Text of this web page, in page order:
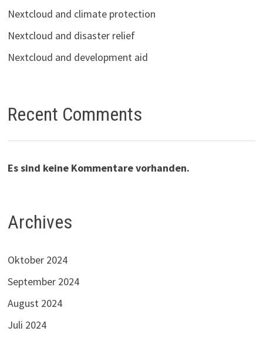
Nextcloud and climate protection
Nextcloud and disaster relief
Nextcloud and development aid
Recent Comments
Es sind keine Kommentare vorhanden.
Archives
Oktober 2024
September 2024
August 2024
Juli 2024